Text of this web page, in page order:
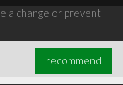
a change or prevent
recommend